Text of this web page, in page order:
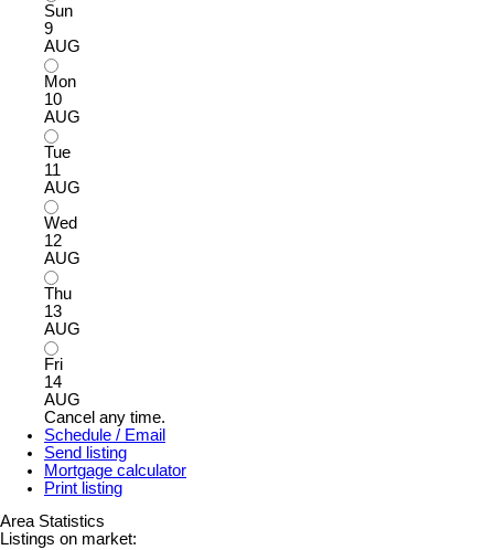
Sun
9
AUG
Mon
10
AUG
Tue
11
AUG
Wed
12
AUG
Thu
13
AUG
Fri
14
AUG
Cancel any time.
Schedule / Email
Send listing
Mortgage calculator
Print listing
Area Statistics
Listings on market: